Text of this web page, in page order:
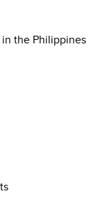
in the Philippines